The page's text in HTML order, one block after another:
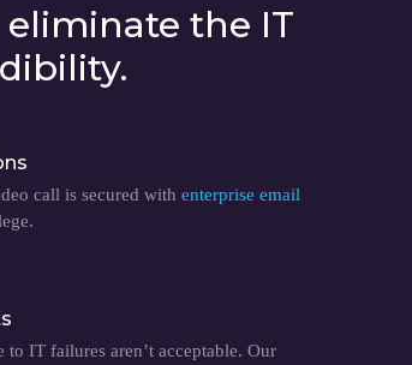
the IT
call is secured with enterprise email
IT failures aren’t acceptable. Our